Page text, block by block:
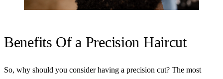
Benefits Of a Precision Haircut
So, why should you consider having a precision cut? The most